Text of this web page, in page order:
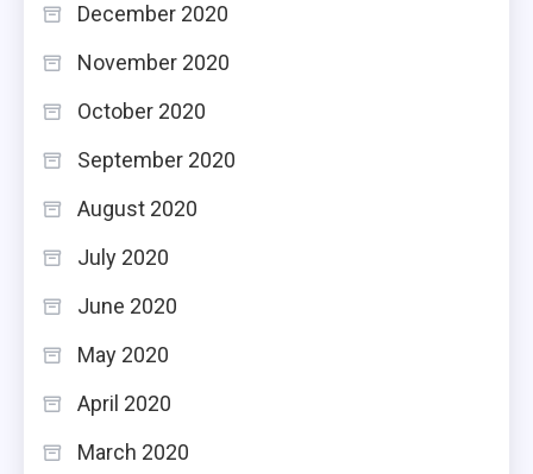
December 2020
November 2020
October 2020
September 2020
August 2020
July 2020
June 2020
May 2020
April 2020
March 2020